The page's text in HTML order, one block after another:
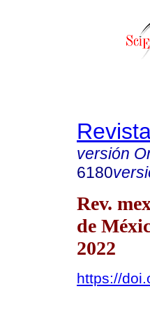
versión
6180
Rev.
de
2022
https://